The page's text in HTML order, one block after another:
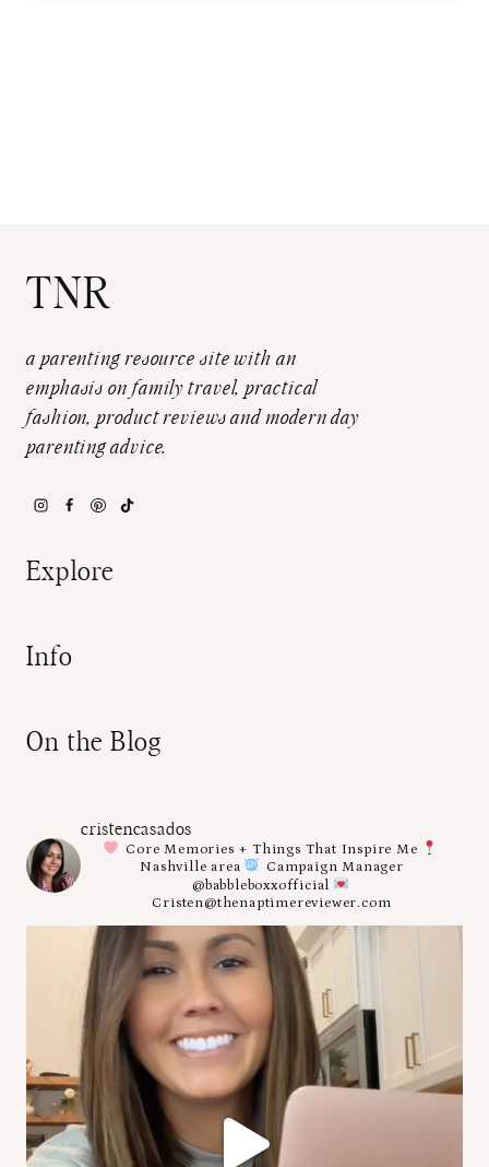
TNR
a parenting resource site with an
emphasis on family travel, practical
fashion, product reviews and modern day
parenting advice.
Explore
Info
On the Blog
cristencasados
Core Memories + Things That Inspire Me
Nashville area
Campaign Manager
@babbleboxxofficial
Cristen@thenaptimereviewer.com